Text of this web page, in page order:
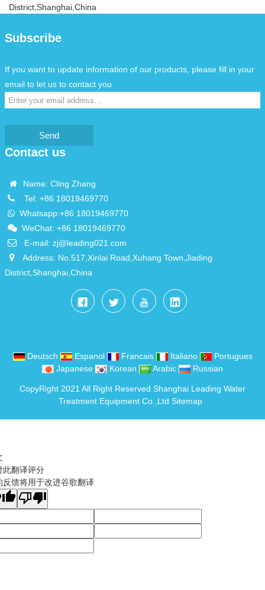
District,Shanghai,China
Subscribe
If you want to update information of our products, please fill in your
email to let us to contact you
Send
Contact us
Name: Cling Zhang
Tel: +86 18019469770
Whatsapp:+86 18019469770
WeChat: +86 18019469770
E-mail: zj@leading021.com
Address: No.517,Xinlai Road,Xuhang Town,Jiading
District,Shanghai,China
Deutsch Espanol Francais Italiano
Portugues
Japanese
Korean Arabic Russian
CopyRight 2021 All Right Reserved Shanghai Leading Water
Treatment Equipment Co.,Ltd Sitemap
此翻译评分
反馈将用于改进谷歌翻译